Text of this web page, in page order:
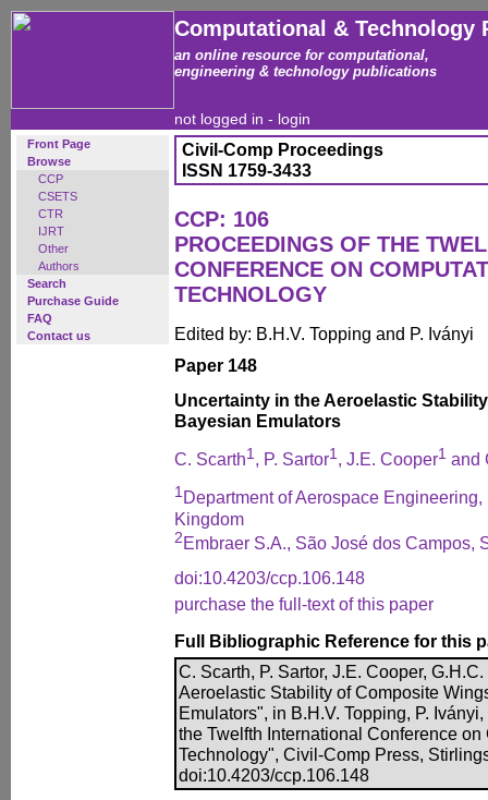
Computational & Technology
an online resource for computational,
engineering & technology publications
not logged in - login
Front Page
Browse
CCP
CSETS
CTR
IJRT
Other
Authors
Search
Purchase Guide
FAQ
Contact us
Civil-Comp Proceedings
ISSN 1759-3433
CCP: 106
PROCEEDINGS OF THE
CONFERENCE ON
TECHNOLOGY
Edited by: B.H.V. Topping and P. Iványi
Paper 148
Uncertainty in the Aeroelastic
Bayesian Emulators
C. Scarth1, P. Sartor1, J.E. Cooper1 and
1 Department of Aerospace
Kingdom
2Embraer S.A., São José dos Campos,
doi:10.4203/ccp.106.148
purchase the full-text of this paper
Full Bibliographic Reference for this
C. Scarth, P. Sartor, J.E. Cooper,
Aeroelastic Stability of Composite
Emulators", in B.H.V. Topping, P.
the Twelfth International Conference
Technology", Civil-Comp Press,
doi:10.4203/ccp.106.148